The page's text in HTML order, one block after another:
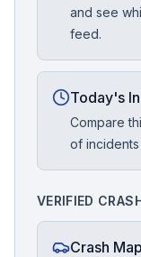
and see
feed.
Today's
Compare
of
VERIFIED
Crash